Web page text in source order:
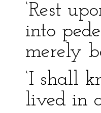
‘Rest
into
merely
‘I shall
lived in